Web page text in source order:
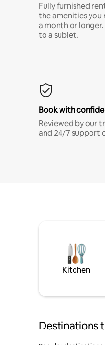
Fully furnished
the amenities
a month or
to a sublet.
Book with
Reviewed by our
and 24/7 support
Kitchen
Destinations